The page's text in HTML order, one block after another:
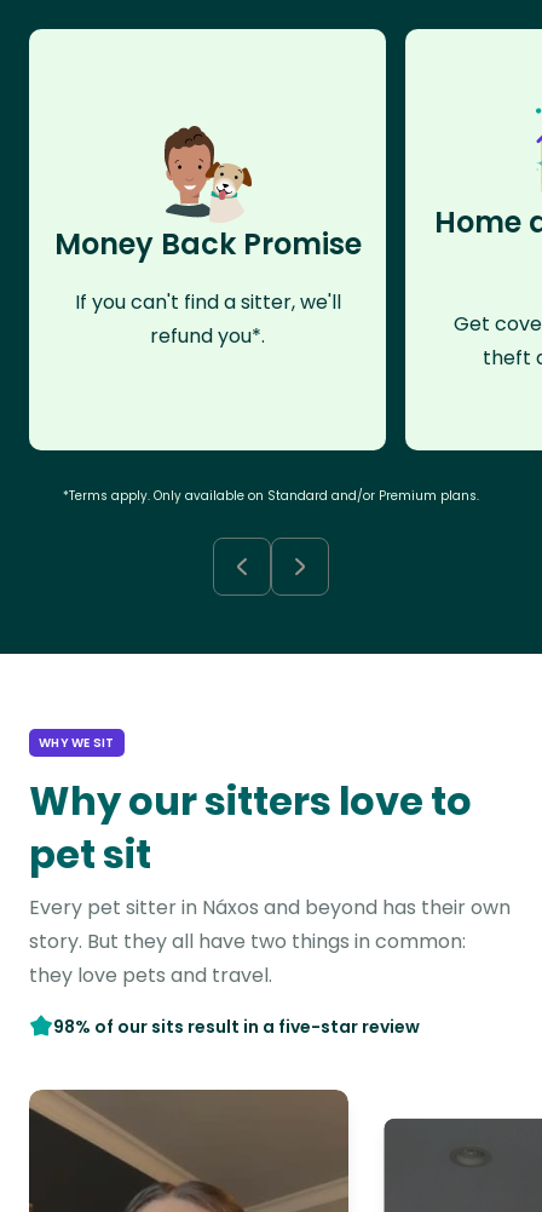
Money Back Promise
If you can't find a sitter, we'll
refund you*.
Home
Get
theft
*Terms apply. Only available on Standard and/or Premium plans.
WHY WE SIT
Why our sitters love to
pet sit
Every pet sitter in Náxos and beyond has their own
story. But they all have two things in common:
they love pets and travel.
98% of our sits result in a five-star review